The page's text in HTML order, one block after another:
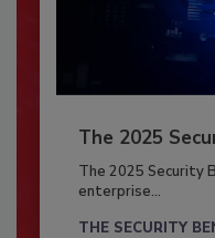
The 2025
The 2025 Security
enterprise...
THE SECURITY